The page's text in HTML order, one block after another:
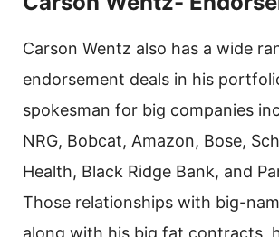
Carson Wentz also has a wide
endorsement deals in his
spokesman for big companies
NRG, Bobcat, Amazon, Bose,
Health, Black Ridge Bank, and
Those relationships with big-
along with his big fat contracts,